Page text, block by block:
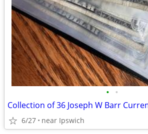
• •
Collection of 36 Joseph W Barr
6/27 near Ipswich